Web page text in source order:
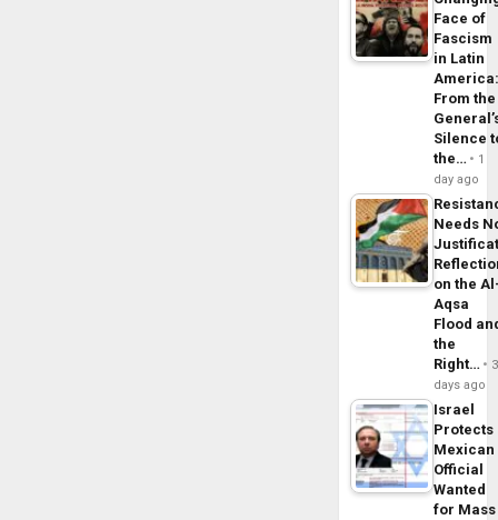
Face of
Fascism
in Latin
From the
Silence
the…
1
day ago
Needs
on the
Aqsa
Flood
the
Right…
3
days ago
Israel
Protects
Mexican
Official
Wanted
for Mass